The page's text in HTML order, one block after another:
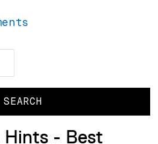
Hints - Best